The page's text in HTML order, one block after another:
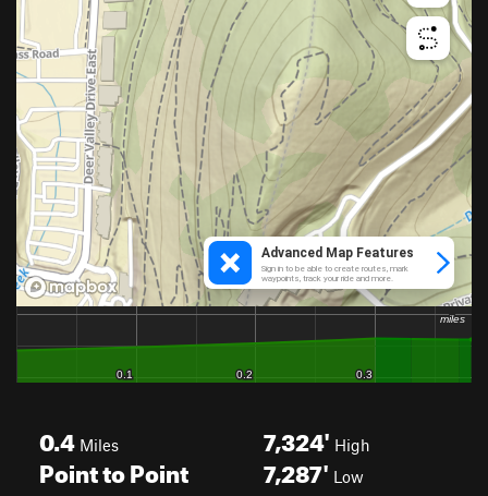
0.4 Miles
Point to Point
7,324' High
7,287' Low